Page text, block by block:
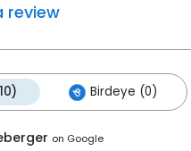
review
Birdeye (0)
on Google